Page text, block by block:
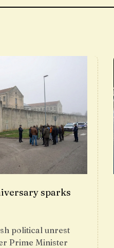
sparks
political unrest
Prime Minister